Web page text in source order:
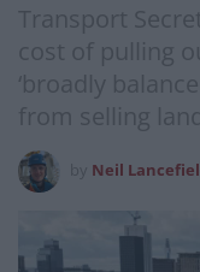
Transport
cost of pulling
‘broadly
from selling
Neil